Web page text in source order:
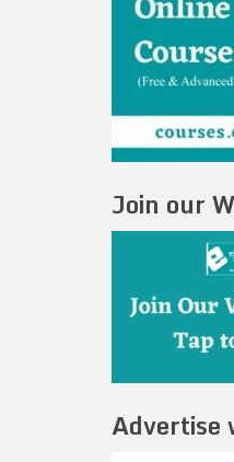
Join our
Advertise